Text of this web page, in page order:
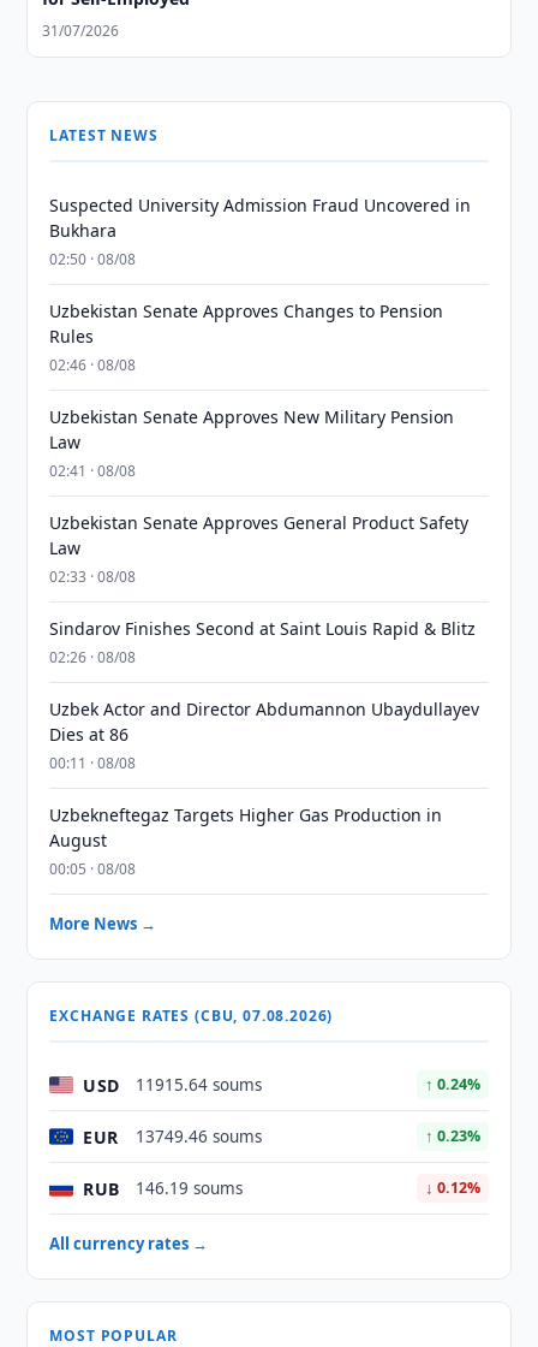
31/07/2026
LATEST NEWS
Suspected University Admission Fraud Uncovered in
Bukhara
02:50 · 08/08
Uzbekistan Senate Approves Changes to Pension
Rules
02:46 · 08/08
Uzbekistan Senate Approves New Military Pension
Law
02:41 · 08/08
Uzbekistan Senate Approves General Product Safety
Law
02:33 · 08/08
Sindarov Finishes Second at Saint Louis Rapid & Blitz
02:26 · 08/08
Uzbek Actor and Director Abdumannon Ubaydullayev
Dies at 86
00:11 · 08/08
Uzbekneftegaz Targets Higher Gas Production in
August
00:05 · 08/08
More News →
EXCHANGE RATES (CBU, 07.08.2026)
USD 11915.64 soums ↑ 0.24%
EUR 13749.46 soums ↑ 0.23%
RUB 146.19 soums ↓ 0.12%
All currency rates →
MOST POPULAR